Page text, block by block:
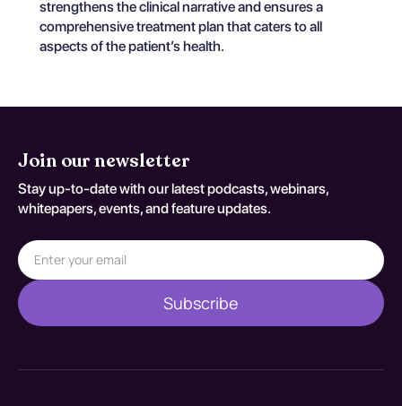
strengthens the clinical narrative and ensures a
comprehensive treatment plan that caters to all
aspects of the patient’s health.
Join our newsletter
Stay up-to-date with our latest podcasts, webinars,
whitepapers, events, and feature updates.